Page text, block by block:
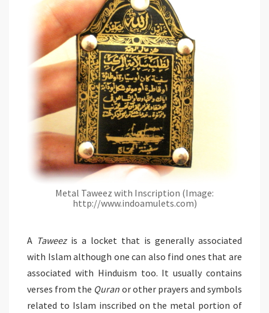
Metal Taweez with Inscription (Image:
http://www.indoamulets.com)
A Taweezis a locket that is generally associated
with Islam although one can also find ones that are
associated with Hinduism too. It usually contains
verses from the Quran or other prayers and symbols
related to Islam inscribed on the metal portion of